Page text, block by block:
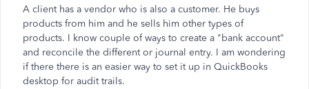
A client has a vendor who is also a customer. He buys
products from him and he sells him other types of
products. I know couple of ways to create a "bank account"
and reconcile the different or journal entry. I am wondering
if there there is an easier way to set it up in QuickBooks
desktop for audit trails.